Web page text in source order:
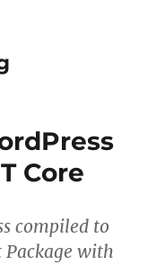
Core
compiled to
Package with